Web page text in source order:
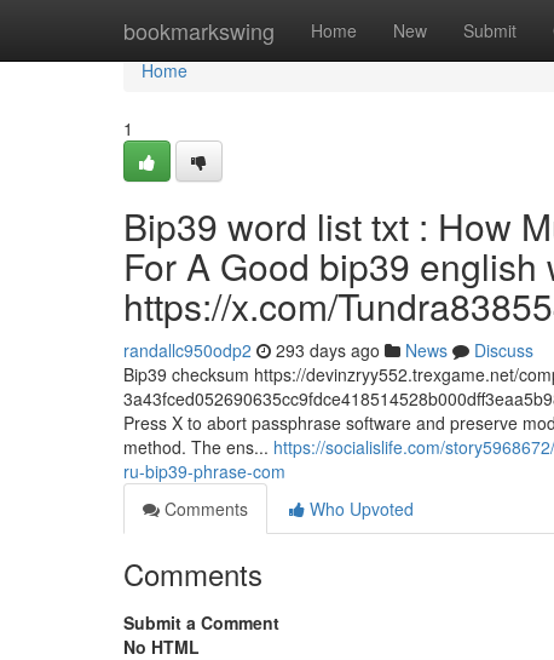
bookmarkswing Home New Submit
Home
Home
1
Bip39 word list txt : How
For A Good bip39 english
https://x.com/
randallc950odp2 293 days ago News
Discuss
Bip39 checksum https://devinzryy552.trexgame.net/
Press X to abort passphrase software and preserve
method. The ens... https://socialislife.com/
ru-bip39-phrase-com
Comments
Who Upvoted
Comments
Submit a Comment
No HTML